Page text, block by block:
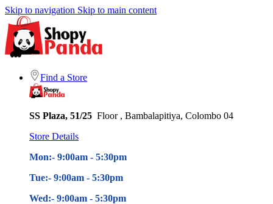
Skip to navigation Skip to main content
Find a Store
SS Plaza, 51/25 Floor , Bambalapitiya, Colombo 04
Store Details
Mon:- 9:00am - 5:30pm
Tue:- 9:00am - 5:30pm
Wed:- 9:00am - 5:30pm